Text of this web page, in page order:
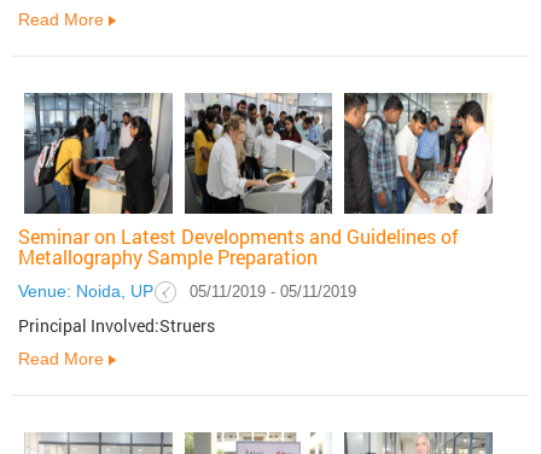
Read More
Seminar on Latest Developments and Guidelines of
Metallography Sample Preparation
Venue: Noida, UP 05/11/2019 - 05/11/2019
Principal Involved:Struers
Read More